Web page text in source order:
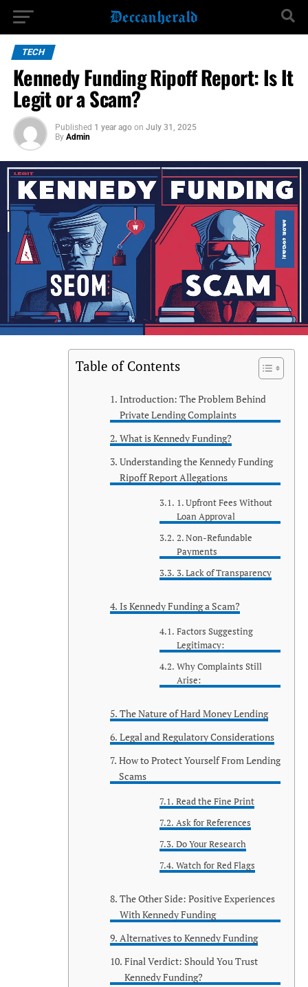
TECH
Kennedy Funding Ripoff Report: Is It
Legit or a Scam?
Published 1 year ago on July 31, 2025
By Admin
Table of Contents
Introduction: The Problem Behind
Private Lending Complaints
What is Kennedy Funding?
Understanding the Kennedy Funding
Ripoff Report Allegations
1. Upfront Fees Without
Loan Approval
2. Non-Refundable
Payments
3. Lack of Transparency
Is Kennedy Funding a Scam?
Factors Suggesting
Legitimacy:
Why Complaints Still
Arise:
The Nature of Hard Money Lending
Legal and Regulatory Considerations
How to Protect Yourself From Lending
Scams
Read the Fine Print
Ask for References
Do Your Research
Watch for Red Flags
The Other Side: Positive Experiences
With Kennedy Funding
Alternatives to Kennedy Funding
Final Verdict: Should You Trust
Kennedy Funding?